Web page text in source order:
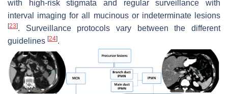
with high-risk stigmata and regular surveillance with
interval imaging for all mucinous or indeterminate lesions
[23]. Surveillance protocols vary between the different
guidelines [24].